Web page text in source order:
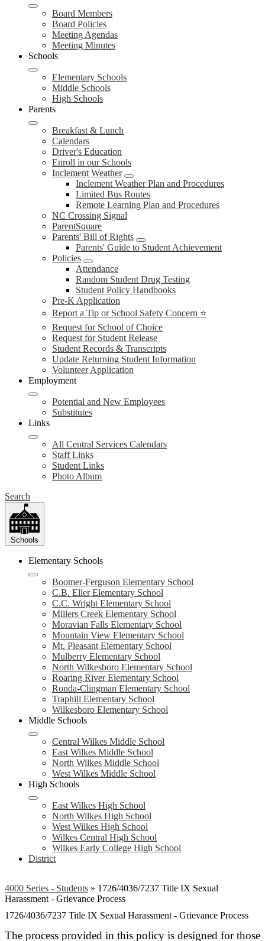
Board Members
Board Policies
Meeting Agendas
Meeting Minutes
Schools
Elementary Schools
Middle Schools
High Schools
Parents
Breakfast & Lunch
Calendars
Driver's Education
Enroll in our Schools
Inclement Weather
Inclement Weather Plan and Procedures
Limited Bus Routes
Remote Learning Plan and Procedures
NC Crossing Signal
ParentSquare
Parents' Bill of Rights
Parents' Guide to Student Achievement
Policies
Attendance
Random Student Drug Testing
Student Policy Handbooks
Pre-K Application
Report a Tip or School Safety Concern ⭐
Request for School of Choice
Request for Student Release
Student Records & Transcripts
Update Returning Student Information
Volunteer Application
Employment
Potential and New Employees
Substitutes
Links
All Central Services Calendars
Staff Links
Student Links
Photo Album
Search
Schools
Elementary Schools
Boomer-Ferguson Elementary School
C.B. Eller Elementary School
C.C. Wright Elementary School
Millers Creek Elementary School
Moravian Falls Elementary School
Mountain View Elementary School
Mt. Pleasant Elementary School
Mulberry Elementary School
North Wilkesboro Elementary School
Roaring River Elementary School
Ronda-Clingman Elementary School
Traphill Elementary School
Wilkesboro Elementary School
Middle Schools
Central Wilkes Middle School
East Wilkes Middle School
North Wilkes Middle School
West Wilkes Middle School
High Schools
East Wilkes High School
North Wilkes High School
West Wilkes High School
Wilkes Central High School
Wilkes Early College High School
District
4000 Series - Students » 1726/4036/7237 Title IX Sexual
Harassment - Grievance Process
1726/4036/7237 Title IX Sexual Harassment - Grievance Process
The process provided in this policy is designed for those